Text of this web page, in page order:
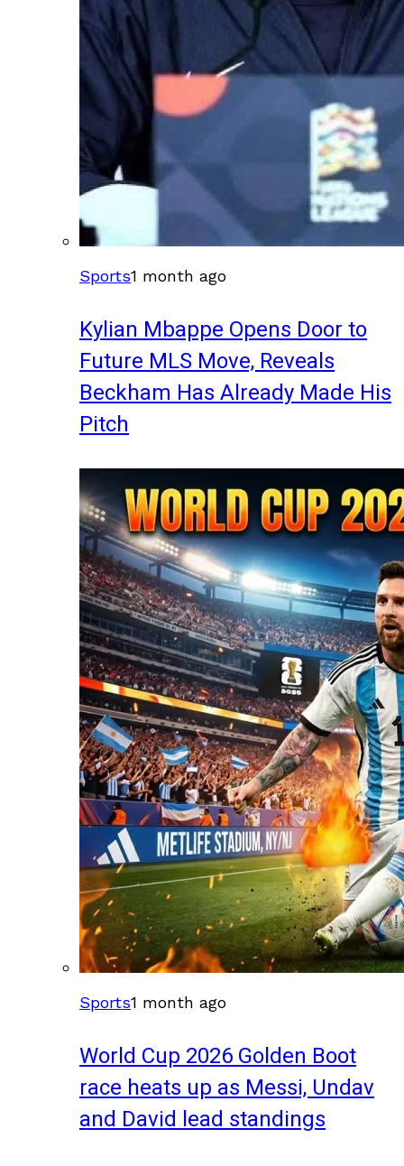
Sports1 month ago
Kylian Mbappe Opens Door to
Future MLS Move, Reveals
Beckham Has Already Made His
Pitch
Sports1 month ago
World Cup 2026 Golden Boot
race heats up as Messi, Undav
and David lead standings